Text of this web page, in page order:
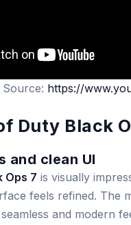
Source: https://
Duty Black
and clean UI
Ops 7 is visually
feels refined. The
and modern